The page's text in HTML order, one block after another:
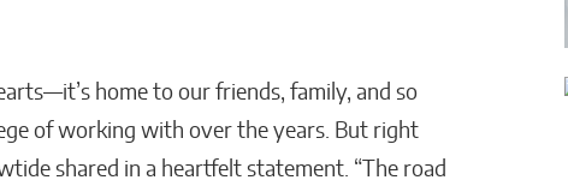
home to our friends, family, and so
of working with over the years. But right
shared in a heartfelt statement. “The road